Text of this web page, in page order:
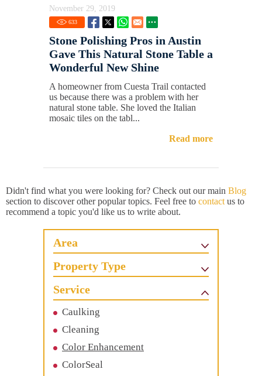
November 29, 2019
633
Stone Polishing Pros in Austin
Gave This Natural Stone Table a
Wonderful New Shine
A homeowner from Cuesta Trail contacted
us because there was a problem with her
natural stone table. She loved the Italian
mosaic tiles on the tabl...
Read more
Didn't find what you were looking for? Check out our main Blog
section to discover other popular topics. Feel free to contact us to
recommend a topic you'd like us to write about.
Area
Property Type
Service
Caulking
Cleaning
Color Enhancement
ColorSeal